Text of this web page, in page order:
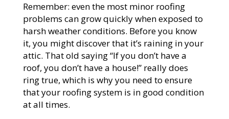
Remember: even the most minor roofing
problems can grow quickly when exposed to
harsh weather conditions. Before you know
it, you might discover that it’s raining in your
attic. That old saying “If you don’t have a
roof, you don’t have a house!” really does
ring true, which is why you need to ensure
that your roofing system is in good condition
at all times.